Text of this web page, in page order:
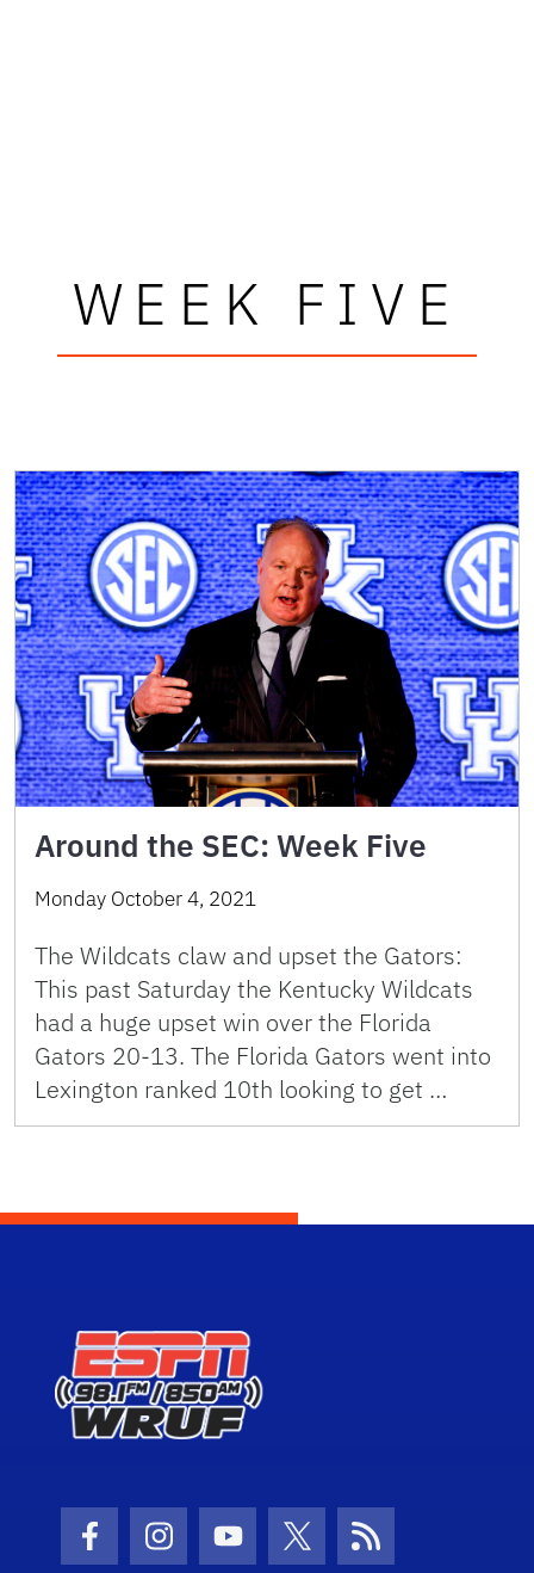
WEEK FIVE
Around the SEC: Week Five
Monday October 4, 2021
The Wildcats claw and upset the Gators:
This past Saturday the Kentucky Wildcats
had a huge upset win over the Florida
Gators 20-13. The Florida Gators went into
Lexington ranked 10th looking to get …
Facebook Icon
Instagram Icon
Youtube Icon
Twitter IconRSS Icon